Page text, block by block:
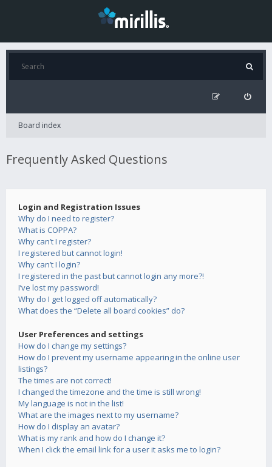
Board index
Frequently Asked Questions
Login and Registration Issues
Why do I need to register?
What is COPPA?
Why can’t I register?
I registered but cannot login!
Why can’t I login?
I registered in the past but cannot login any more?!
I’ve lost my password!
Why do I get logged off automatically?
What does the “Delete all board cookies” do?
User Preferences and settings
How do I change my settings?
How do I prevent my username appearing in the online user
listings?
The times are not correct!
I changed the timezone and the time is still wrong!
My language is not in the list!
What are the images next to my username?
How do I display an avatar?
What is my rank and how do I change it?
When I click the email link for a user it asks me to login?